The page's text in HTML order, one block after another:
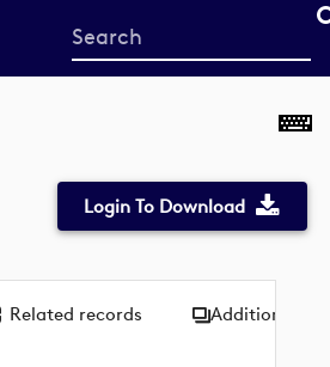
Start
your
Login To Download
Related records Additional